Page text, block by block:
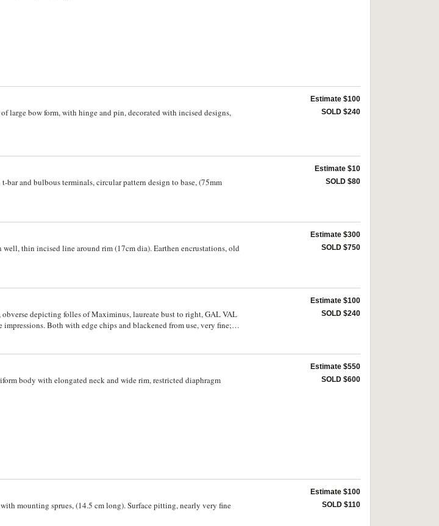
large bow form, with hinge and pin, decorated with incised designs,
Estimate $100
SOLD $240
and bulbous terminals, circular pattern design to base, (75mm
Estimate $10
SOLD $80
thin incised line around rim (17cm dia). Earthen encrustations, old
Estimate $300
SOLD $750
depicting folles of Maximinus, laureate bust to right, GAL VAL
Both with edge chips and blackened from use, very fine;
Estimate $100
SOLD $240
body with elongated neck and wide rim, restricted diaphragm
Estimate $550
SOLD $600
mounting sprues, (14.5 cm long). Surface pitting, nearly very fine
Estimate $100
SOLD $110